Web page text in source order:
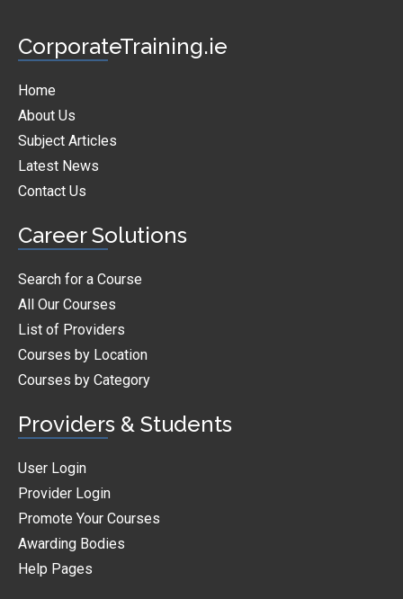
CorporateTraining.ie
Home
About Us
Subject Articles
Latest News
Contact Us
Career Solutions
Search for a Course
All Our Courses
List of Providers
Courses by Location
Courses by Category
Providers & Students
User Login
Provider Login
Promote Your Courses
Awarding Bodies
Help Pages